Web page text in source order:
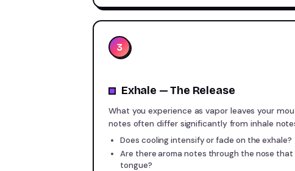
3
Exhale — The Release
What you experience as vapor leaves your
notes often differ significantly from inhale
Does cooling intensify or fade on the exhale?
Are there aroma notes through the nose
tongue?